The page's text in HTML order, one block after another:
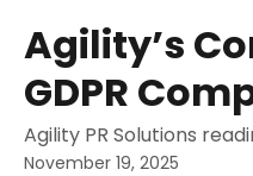
Agility’s
GDPR
Agility PR Solutions
November 19, 2025